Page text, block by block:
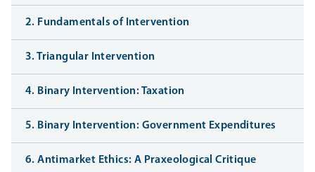
2. Fundamentals of Intervention
3. Triangular Intervention
4. Binary Intervention: Taxation
5. Binary Intervention: Government Expenditures
6. Antimarket Ethics: A Praxeological Critique